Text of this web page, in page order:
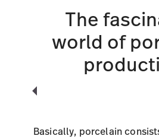
The
world of
Basically, porcelain